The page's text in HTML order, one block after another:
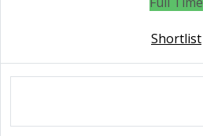
Shortlist